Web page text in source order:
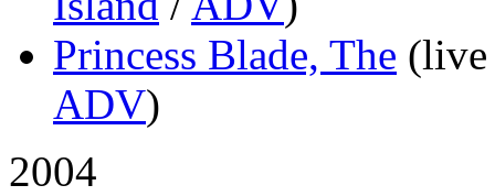
Princess Blade, The (live
ADV)
2004